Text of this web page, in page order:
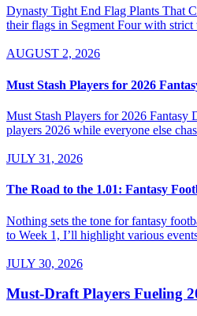
Dynasty Tight End Flag Plants That
their flags in Segment Four with
AUGUST 2, 2026
Must Stash Players for 2026
Must Stash Players for 2026 Fantasy
players 2026 while everyone else
JULY 31, 2026
The Road to the 1.01: Fantasy
Nothing sets the tone for fantasy
to Week 1, I’ll highlight various
JULY 30, 2026
Must-Draft Players Fueling